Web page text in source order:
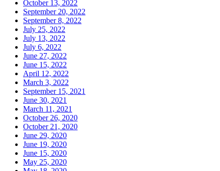
October 13, 2022
September 20, 2022
September 8, 2022
July 25, 2022
July 13, 2022
July 6, 2022
June 27, 2022
June 15, 2022
April 12, 2022
March 3, 2022
September 15, 2021
June 30, 2021
March 11, 2021
October 26, 2020
October 21, 2020
June 29, 2020
June 19, 2020
June 15, 2020
May 25, 2020